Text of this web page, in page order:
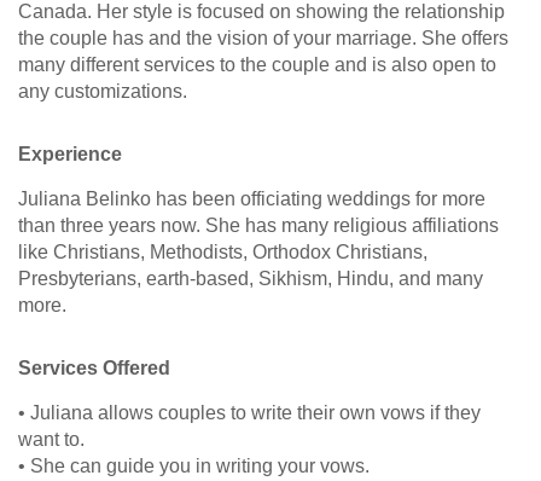
Canada. Her style is focused on showing the relationship
the couple has and the vision of your marriage. She offers
many different services to the couple and is also open to
any customizations.
Experience
Juliana Belinko has been officiating weddings for more
than three years now. She has many religious affiliations
like Christians, Methodists, Orthodox Christians,
Presbyterians, earth-based, Sikhism, Hindu, and many
more.
Services Offered
• Juliana allows couples to write their own vows if they
want to.
• She can guide you in writing your vows.